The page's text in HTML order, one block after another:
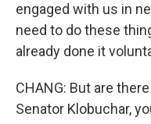
engaged with us in
need to do these
already done it
CHANG: But are
Senator Klobuchar,